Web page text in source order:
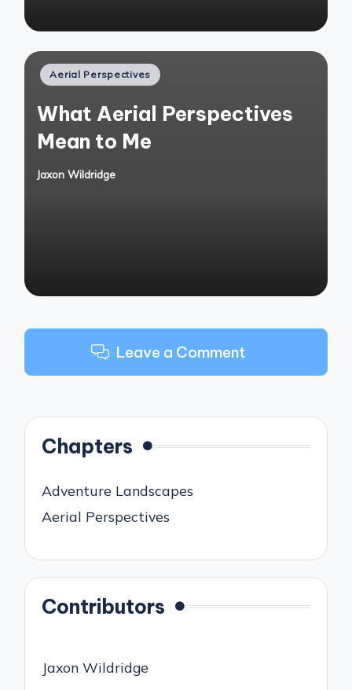
Posted
Aerial Perspectives
What Aerial Perspectives
Mean to Me
Posted
Jaxon Wildridge
Leave a Comment
Chapters
Adventure Landscapes
Aerial Perspectives
Contributors
Jaxon Wildridge